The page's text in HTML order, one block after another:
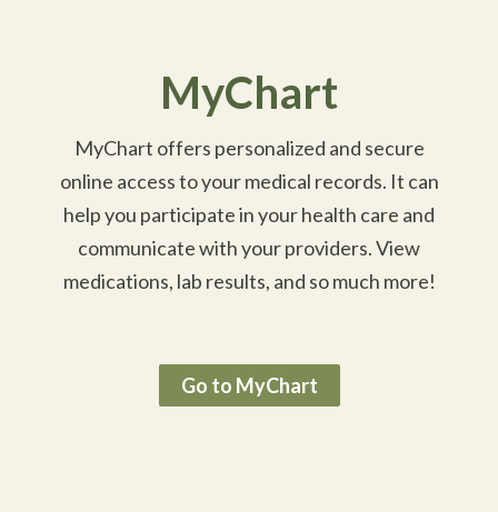
MyChart
MyChart offers personalized and secure
online access to your medical records. It can
help you participate in your health care and
communicate with your providers. View
medications, lab results, and so much more!
Go to MyChart